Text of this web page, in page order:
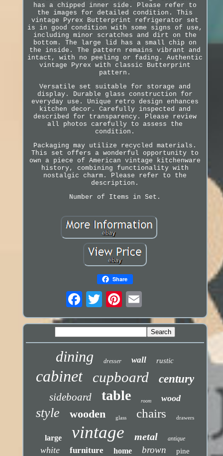
has a chipped inner side. Please refer to
the images for detailed condition. This
vintage Pyrex Butterprint refrigerator set
is in good condition with some signs of use,
including minor scratches and dirt on the
bottom. The large lid has a small chip on
the inside. The pattern remains vibrant and
intact, with no peeling or fading. Authentic
vintage Pyrex with classic Butterprint
pattern.
Versatile set suitable for storage and
display. Durable glass construction for
everyday use. Unique retro design enhances
kitchen decor. Carefully inspected and
described for transparency. Please review
all photos carefully to assess the
condition.
Packaging may utilize recycled materials.
This set offers a wonderful opportunity to
own a piece of American vintage kitchenware
history, combining functionality with
nostalgic charm. Please refer to the
description.
Number of Items in Set.
Share
dining dresser wall rustic
cabinet cupboard century
sideboard table room wood
style wooden glass chairs drawers
large vintage metal antique
white furniture home brown pine